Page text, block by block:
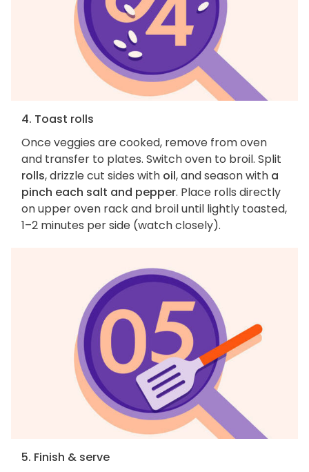
4. Toast rolls
Once veggies are cooked, remove from oven
and transfer to plates. Switch oven to broil. Split
rolls, drizzle cut sides with oil, and season with a
pinch each salt and pepper. Place rolls directly
on upper oven rack and broil until lightly toasted,
1–2 minutes per side (watch closely).
5. Finish & serve